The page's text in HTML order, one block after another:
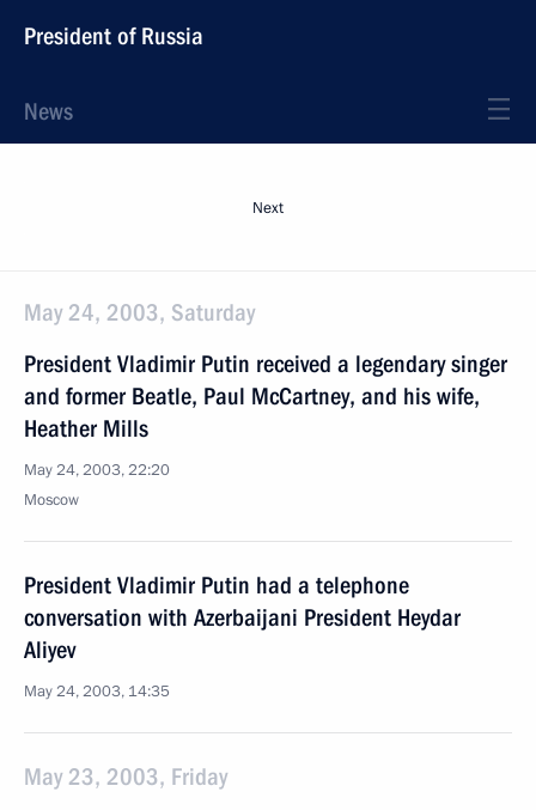
President of Russia
News
Next
May 24, 2003, Saturday
President Vladimir Putin received a legendary singer
and former Beatle, Paul McCartney, and his wife,
Heather Mills
May 24, 2003, 22:20
Moscow
President Vladimir Putin had a telephone
conversation with Azerbaijani President Heydar
Aliyev
May 24, 2003, 14:35
May 23, 2003, Friday